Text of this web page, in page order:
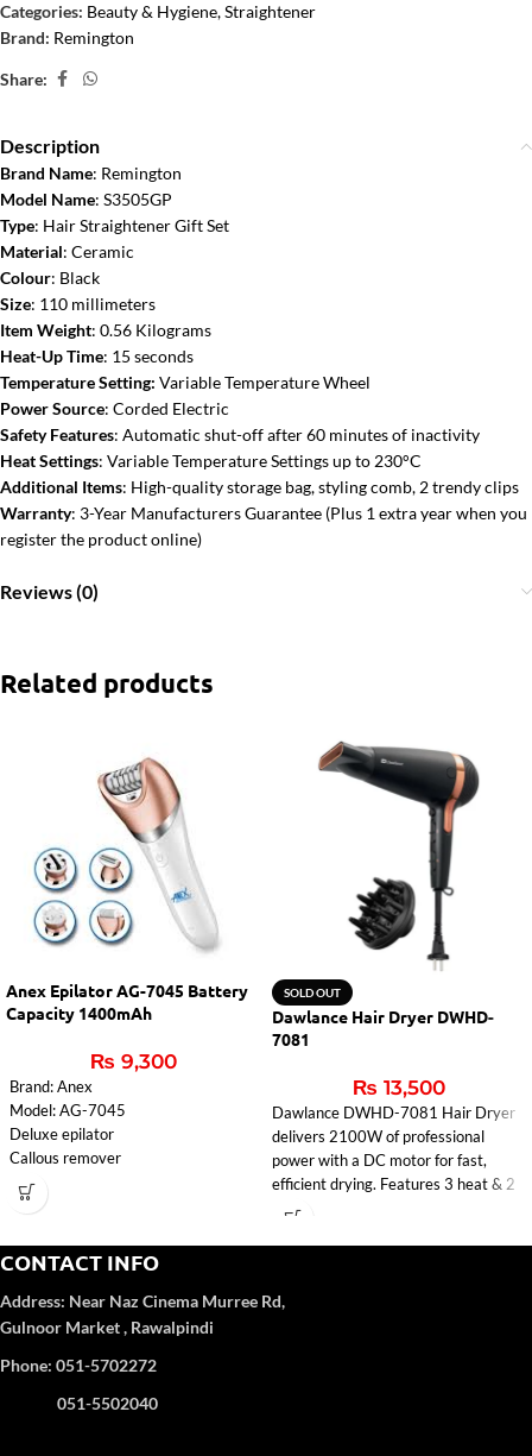
Categories: Beauty & Hygiene,Straightener
Brand: Remington
Share:
Description
Brand Name: Remington
Model Name: S3505GP
Type: Hair Straightener Gift Set
Material: Ceramic
Colour: Black
Size: 110 millimeters
Item Weight: 0.56 Kilograms
Heat-Up Time: 15 seconds
Temperature Setting: Variable Temperature Wheel
Power Source: Corded Electric
Safety Features: Automatic shut-off after 60 minutes of inactivity
Heat Settings: Variable Temperature Settings up to 230°C
Additional Items: High-quality storage bag, styling comb, 2 trendy clips
Warranty: 3-Year Manufacturers Guarantee (Plus 1 extra year when you
register the product online)
Reviews (0)
Related products
Anex Epilator AG-7045 Battery
Capacity 1400mAh
₨ 9,300
Brand: Anex
Model: AG-7045
Deluxe epilator
Callous remover
Lady Shaver
Massager
voltage: 100-240V
Charging time: 2 hours
Battery capacity: 1400mAh
SOLD OUT
Dawlance Hair Dryer DWHD-
7081
₨ 13,500
Dawlance DWHD-7081 Hair Dryer
delivers 2100W of professional
power with a DC motor for fast,
efficient drying. Features 3 heat & 2
speed settings, ionic function, cool
concentrator, diffuser, styling nozzle,
CONTACT INFO
Address: Near Naz Cinema Murree Rd,
Gulnoor Market , Rawalpindi
Phone: 051-5702272
051-5502040